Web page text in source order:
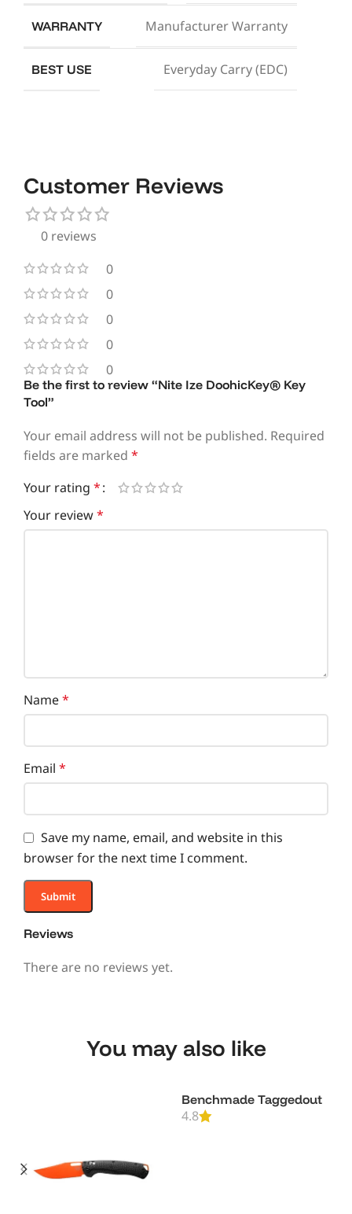
WARRANTY Manufacturer Warranty
BEST USE Everyday Carry (EDC)
Customer Reviews
0 reviews
0
0
0
0
0
Reviews
There are no reviews yet.
Be the first to review “Nite Ize DoohicKey® Key
Tool”
Your email address will not be published. Required
fields are marked *
Your rating *
Your review*
Name*
Email *
Save my name, email, and website in this
browser for the next time I comment.
You may also like
Benchmade Taggedout
4.8